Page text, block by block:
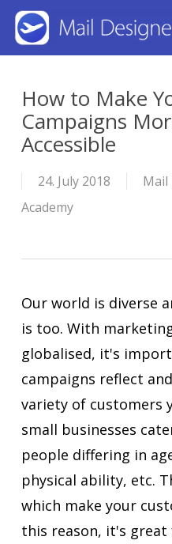
Skip
contentHow to Make
Campaigns
Accessible
24. July 2018
Mail
Academy
Our world is diverse
is too. With
globalised, it's
campaigns reflect
variety of customers
small businesses
people differing in
physical ability, etc.
which make your
this reason, it's